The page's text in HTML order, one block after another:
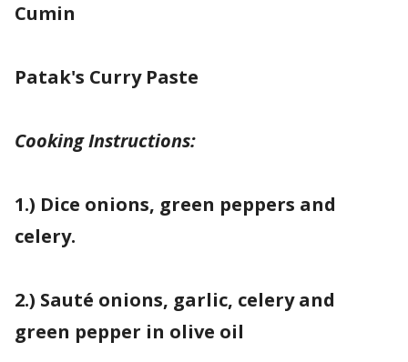
Cumin
Patak's Curry Paste
Cooking Instructions:
1.) Dice onions, green peppers and
celery.
2.) Sauté onions, garlic, celery and
green pepper in olive oil